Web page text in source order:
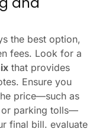
the best option,
fees. Look for a
that provides
Ensure you
price—such as
or parking tolls—
final bill. evaluate